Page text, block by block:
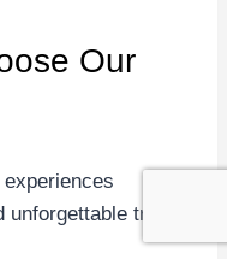
Our
travel